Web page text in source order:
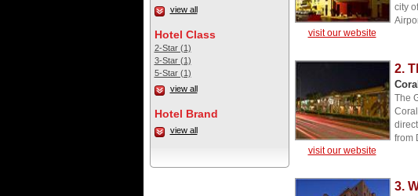
view all
Hotel Class
2-Star (1)
3-Star (1)
5-Star (1)
view all
Hotel Brand
view all
city
visit our website
2.
The
from
visit our website
3.